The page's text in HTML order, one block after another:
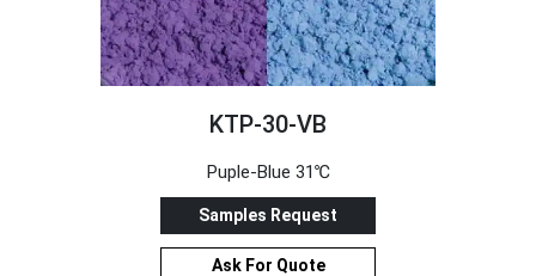
KTP-30-VB
Puple-Blue 31℃
Samples Request
Ask For Quote